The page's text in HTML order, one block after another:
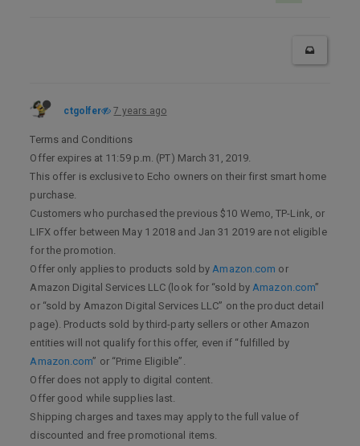
ctgolfer 7 years ago
Terms and Conditions
Offer expires at 11:59 p.m. (PT) March 31, 2019.
This offer is exclusive to Echo owners on their first smart home
purchase.
Customers who purchased the previous $10 Wemo, TP-Link, or
LIFX offer between May 1 2018 and Jan 31 2019 are not eligible
for the promotion.
Offer only applies to products sold byAmazon.com or
Amazon Digital Services LLC (look for “sold byAmazon.com”
or “sold by Amazon Digital Services LLC” on the product detail
page). Products sold by third-party sellers or other Amazon
entities will not qualify for this offer, even if “fulfilled by
Amazon.com” or “Prime Eligible”.
Offer does not apply to digital content.
Offer good while supplies last.
Shipping charges and taxes may apply to the full value of
discounted and free promotional items.